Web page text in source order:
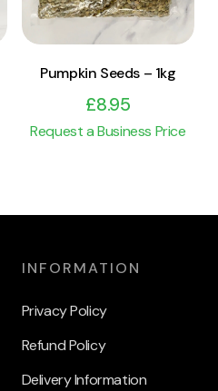
Pumpkin Seeds – 1kg
£8.95
Request a Business Price
INFORMATION
Privacy Policy
Refund Policy
Delivery Information